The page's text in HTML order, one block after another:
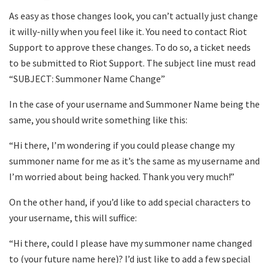
As easy as those changes look, you can’t actually just change
it willy-nilly when you feel like it. You need to contact Riot
Support to approve these changes. To do so, a ticket needs
to be submitted to Riot Support. The subject line must read
“SUBJECT: Summoner Name Change”
In the case of your username and Summoner Name being the
same, you should write something like this:
“Hi there, I’m wondering if you could please change my
summoner name for me as it’s the same as my username and
I’m worried about being hacked. Thank you very much!”
On the other hand, if you’d like to add special characters to
your username, this will suffice:
“Hi there, could I please have my summoner name changed
to (your future name here)? I’d just like to add a few special